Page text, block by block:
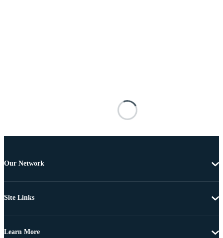
Our Network
Site Links
Learn More